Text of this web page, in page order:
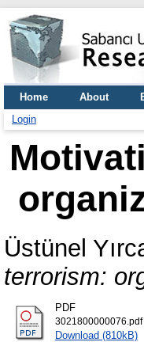
Home About
Login
Üstünel
terrorism:
PDF
3021800000076.pdf
Download (810kB)